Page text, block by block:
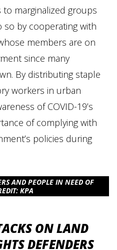
marginalized groups
so by cooperating with
members are on
since many
By distributing staple
workers in urban
of COVID-19’s
of complying with
policies during
AND PEOPLE IN NEED OF
KPA
ON LAND
DEFENDERS